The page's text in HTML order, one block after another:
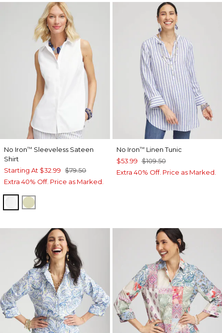
No Iron™ Sleeveless Sateen
Shirt
Starting At $32.99 $79.50
Extra 40% Off. Price as Marked.
OPTIC WHITE
BRIGHT YELLOW
No Iron™ Linen Tunic
$53.99 $109.50
Extra 40% Off. Price as Marked.